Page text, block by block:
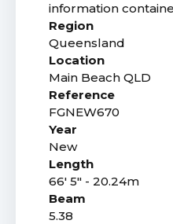
information
Region
Queensland
Location
Main Beach QLD
Reference
FGNEW670
Year
New
Length
66' 5" - 20.24m
Beam
5.38